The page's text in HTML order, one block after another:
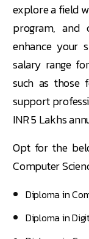
explore a field
program,
enhance your
salary range
such as those
support
INR 5 Lakhs
Opt for the
Computer
Diploma in
Diploma in